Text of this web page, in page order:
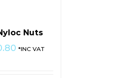
Nuts
Price
*INC VAT